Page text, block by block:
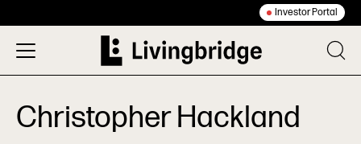
Investor Portal
Christopher Hackland